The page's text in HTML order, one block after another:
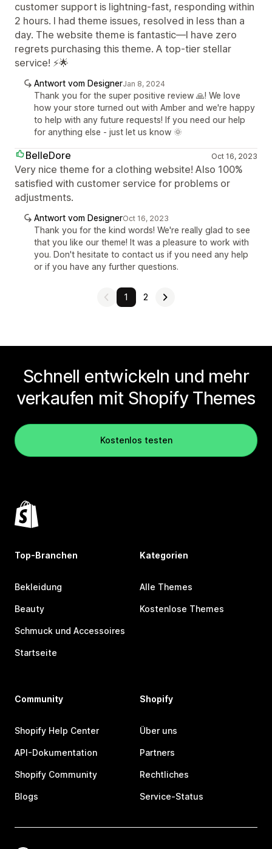
customer support is lightning-fast, responding within
2 hours. I had theme issues, resolved in less than a
day. The website theme is fantastic—I have zero
regrets purchasing this theme. A top-tier stellar
service! ⚡🌟
Antwort vom DesignerJan 8, 2024
Thank you for the super positive review 🙏! We love
how your store turned out with Amber and we're happy
to help with any future requests! If you need our help
for anything else - just let us know 🌞
BelleDore Oct 16, 2023
Very nice theme for a clothing website! Also 100%
satisfied with customer service for problems or
adjustments.
Antwort vom DesignerOct 16, 2023
Thank you for the kind words! We're really glad to see
that you like our theme! It was a pleasure to work with
you. Don't hesitate to contact us if you need any help
or if you have any further questions.
1 2
Schnell entwickeln und mehr
verkaufen mit Shopify Themes
Kostenlos testen
Top-Branchen
Bekleidung
Beauty
Schmuck und Accessoires
Startseite
Kategorien
Alle Themes
Kostenlose Themes
Community
Shopify Help Center
API-Dokumentation
Shopify Community
Blogs
Shopify
Über uns
Partners
Rechtliches
Service-Status